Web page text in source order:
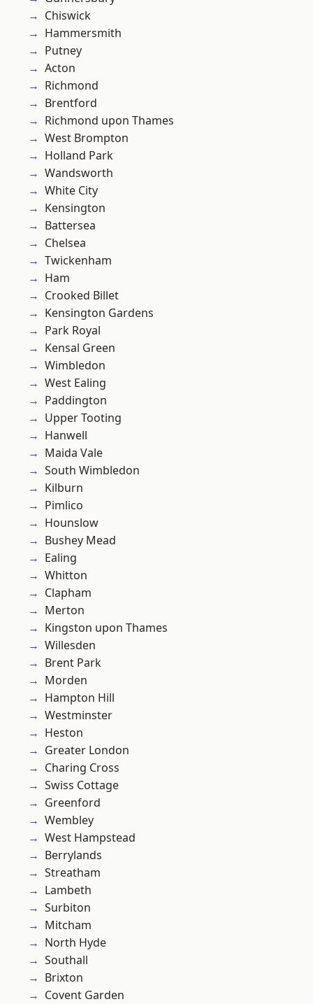
Chiswick
Hammersmith
Putney
Acton
Richmond
Brentford
Richmond upon Thames
West Brompton
Holland Park
Wandsworth
White City
Kensington
Battersea
Chelsea
Twickenham
Ham
Crooked Billet
Kensington Gardens
Park Royal
Kensal Green
Wimbledon
West Ealing
Paddington
Upper Tooting
Hanwell
Maida Vale
South Wimbledon
Kilburn
Pimlico
Hounslow
Bushey Mead
Ealing
Whitton
Clapham
Merton
Kingston upon Thames
Willesden
Brent Park
Morden
Hampton Hill
Westminster
Heston
Greater London
Charing Cross
Swiss Cottage
Greenford
Wembley
West Hampstead
Berrylands
Streatham
Lambeth
Surbiton
Mitcham
North Hyde
Southall
Brixton
Covent Garden